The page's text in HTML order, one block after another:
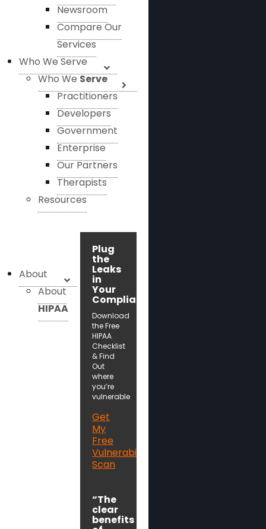
Newsroom
Compare Our
Services
Who We Serve
Who WeServe
Practitioners
Developers
Government
Enterprise
Our Partners
Therapists
Resources
Plug
the
Leaks
in
Your
Compliance!
Download
the Free
HIPAA
Checklist
& Find
Out
where
you’re
vulnerable
Get
My
Free
Vulnerability
Scan
“The
clear
benefits
About
About
HIPAA